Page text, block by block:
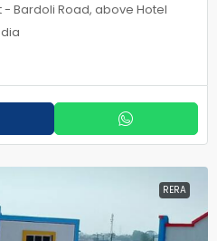
- Bardoli Road, above Hotel
RERA